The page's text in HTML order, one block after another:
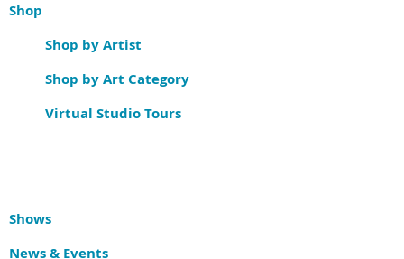
Shop
Shop by Artist
Shop by Art Category
Virtual Studio Tours
Shows
News & Events